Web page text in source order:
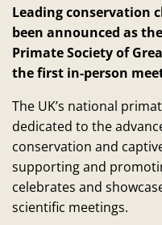
Leading conservation
been announced as
Primate Society of
the first in-person
The UK’s national
dedicated to the
conservation and
supporting and
celebrates and
scientific meetings.